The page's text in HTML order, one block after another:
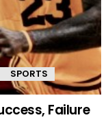
SPORTS
Failure